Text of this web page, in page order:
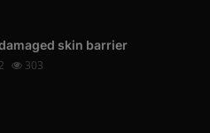
skin barrier
303